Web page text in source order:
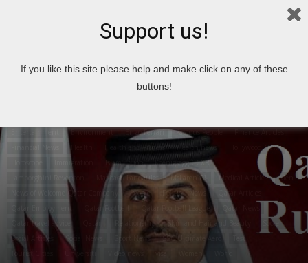
Home airport
Environment Enzo Ferrari Famous People
Finance Articles
Health and Fitness Health news
Hollywood News
Immigration Islam job
Koenigsegg CCXR
Lamborghini Reventon
Maybach Landaulet McLaren F1 Medical Articles
Men
News of Welcome Qatar Company
People Political News
Qatar Articles
Qatar Employment
Qatar Football
Qatar News
Qatar travel advice
Qatari Relationship Skin and Hair and Beauty
Soccer
Social Articles
Social News Sport News SSC Ultimate Aero
Test
Tourist Cities
Video news
Support us!
If you like this site please help and make click on any of these
buttons!